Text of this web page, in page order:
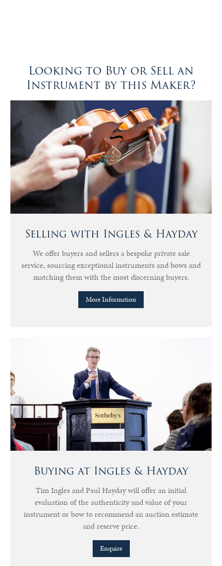
Looking to Buy or Sell an
Instrument by this Maker?
Selling with Ingles & Hayday
We offer buyers and sellers a bespoke private sale
service, sourcing exceptional instruments and bows and
matching them with the most discerning buyers.
More Information
Buying at Ingles & Hayday
Tim Ingles and Paul Hayday will offer an initial
evaluation of the authenticity and value of your
instrument or bow to recommend an auction estimate
and reserve price.
Enquire